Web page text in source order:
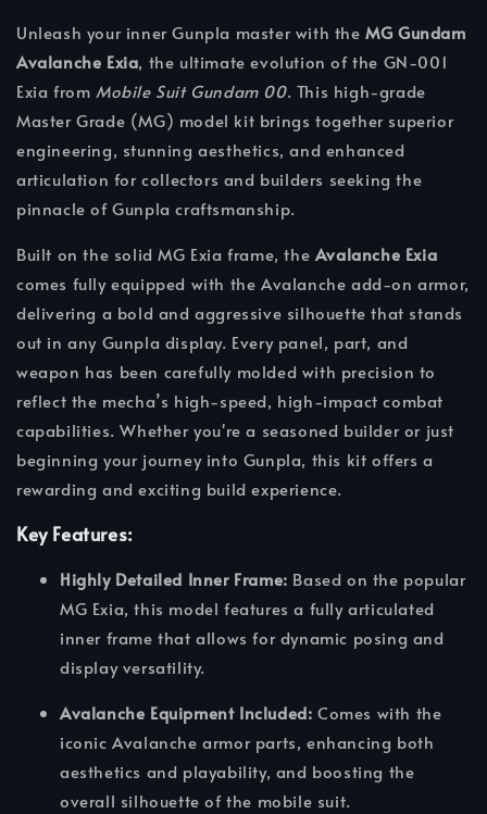
Unleash your inner Gunpla master with theMG Gundam
Avalanche Exia, the ultimate evolution of the GN-001
Exia from Mobile Suit Gundam 00. This high-grade
Master Grade (MG) model kit brings together superior
engineering, stunning aesthetics, and enhanced
articulation for collectors and builders seeking the
pinnacle of Gunpla craftsmanship.
Built on the solid MG Exia frame, theAvalanche Exia
comes fully equipped with the Avalanche add-on armor,
delivering a bold and aggressive silhouette that stands
out in any Gunpla display. Every panel, part, and
weapon has been carefully molded with precision to
reflect the mecha’s high-speed, high-impact combat
capabilities. Whether you're a seasoned builder or just
beginning your journey into Gunpla, this kit offers a
rewarding and exciting build experience.
Key Features:
Highly Detailed Inner Frame: Based on the popular
MG Exia, this model features a fully articulated
inner frame that allows for dynamic posing and
display versatility.
Avalanche Equipment Included: Comes with the
iconic Avalanche armor parts, enhancing both
aesthetics and playability, and boosting the
overall silhouette of the mobile suit.